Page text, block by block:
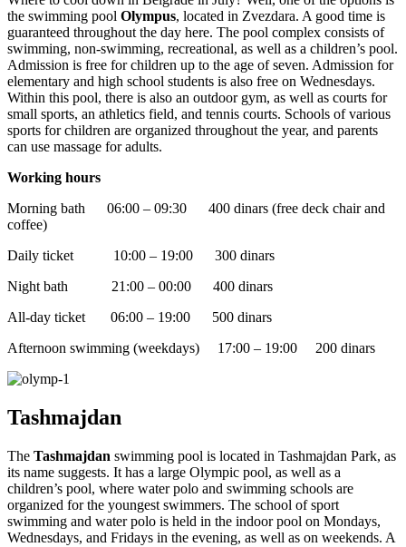
the swimming pool Olympus, located in Zvezdara. A good time is
guaranteed throughout the day here. The pool complex consists of
swimming, non-swimming, recreational, as well as a children’s pool.
Admission is free for children up to the age of seven. Admission for
elementary and high school students is also free on Wednesdays.
Within this pool, there is also an outdoor gym, as well as courts for
small sports, an athletics field, and tennis courts. Schools of various
sports for children are organized throughout the year, and parents
can use massage for adults.
Working hours
Morning bath 06:00 – 09:30 400 dinars (free deck chair and
coffee)
Daily ticket 10:00 – 19:00 300 dinars
Night bath 21:00 – 00:00 400 dinars
All-day ticket 06:00 – 19:00 500 dinars
Afternoon swimming (weekdays) 17:00 – 19:00 200 dinars
Tashmajdan
The Tashmajdan swimming pool is located in Tashmajdan Park, as
its name suggests. It has a large Olympic pool, as well as a
children’s pool, where water polo and swimming schools are
organized for the youngest swimmers. The school of sport
swimming and water polo is held in the indoor pool on Mondays,
Wednesdays, and Fridays in the evening, as well as on weekends. A